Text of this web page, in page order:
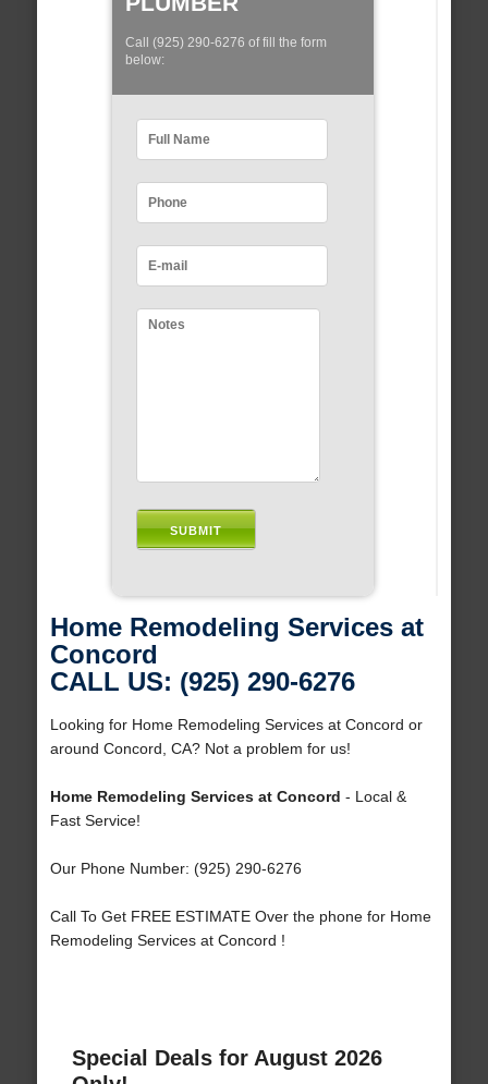
Call (925) 290-6276 of fill the form
below:
Home Remodeling Services at
Concord
CALL US: (925) 290-6276
Looking for Home Remodeling Services at Concord or
around Concord, CA? Not a problem for us!
Home Remodeling Services at Concord - Local &
Fast Service!
Our Phone Number: (925) 290-6276
Call To Get FREE ESTIMATE Over the phone for Home
Remodeling Services at Concord !
Special Deals for August 2026